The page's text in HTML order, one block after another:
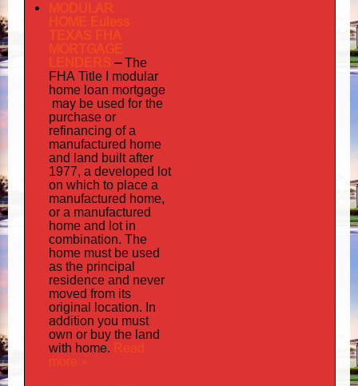
MODULAR
HOME Euless
TEXAS FHA
MORTGAGE
LENDERS –The
FHA Title I modular
home loan mortgage
may be used for the
purchase or
refinancing of a
manufactured home
and land built after
1977, a developed lot
on which to place a
manufactured home,
or a manufactured
home and lot in
combination. The
home must be used
as the principal
residence and never
moved from its
original location. In
addition you must
own or buy the land
with home. Read
more »